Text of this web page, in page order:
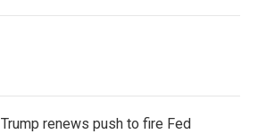
Trump renews push to fire Fed